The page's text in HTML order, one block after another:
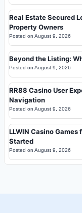
Real Estate Secured
Property Owners
Posted on August 9, 2026
Beyond the Listing:
Posted on August 9, 2026
RR88 Casino User
Navigation
Posted on August 9, 2026
LLWIN Casino
Started
Posted on August 9, 2026